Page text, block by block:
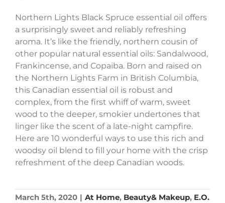
Northern Lights Black Spruce essential oil offers
a surprisingly sweet and reliably refreshing
aroma. It’s like the friendly, northern cousin of
other popular natural essential oils: Sandalwood,
Frankincense, and Copaiba. Born and raised on
the Northern Lights Farm in British Columbia,
this Canadian essential oil is robust and
complex, from the first whiff of warm, sweet
wood to the deeper, smokier undertones that
linger like the scent of a late-night campfire.
Here are 10 wonderful ways to use this rich and
woodsy oil blend to fill your home with the crisp
refreshment of the deep Canadian woods.
March 5th, 2020 | At Home, Beauty& Makeup, E.O.